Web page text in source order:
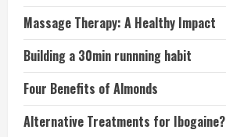
Massage Therapy: A Healthy Impact
Building a 30min runnning habit
Four Benefits of Almonds
Alternative Treatments for Ibogaine?